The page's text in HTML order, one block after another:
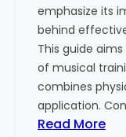
emphasize its
behind
This guide
of musical
combines
application.
Read More: